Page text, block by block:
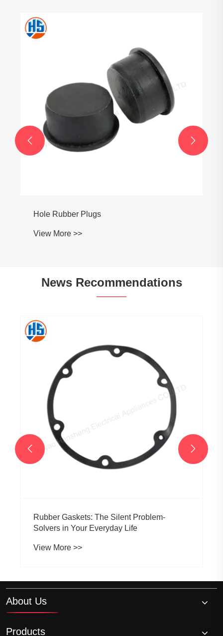
 
News Recommendations
When to use 3D printing vs when to use
injection molding?
View More >>
 
About Us
Products